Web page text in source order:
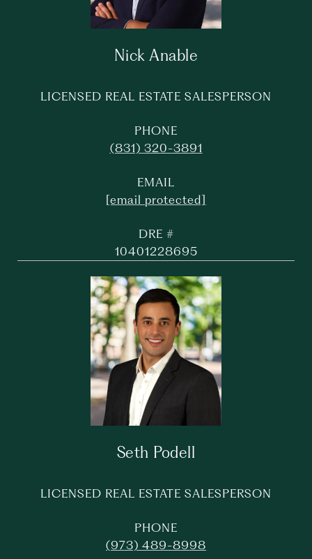
Nick Anable
LICENSED REAL ESTATE SALESPERSON
PHONE
(831) 320-3891
EMAIL
[email protected]
DRE #
10401228695
Seth Podell
LICENSED REAL ESTATE SALESPERSON
PHONE
(973) 489-8998